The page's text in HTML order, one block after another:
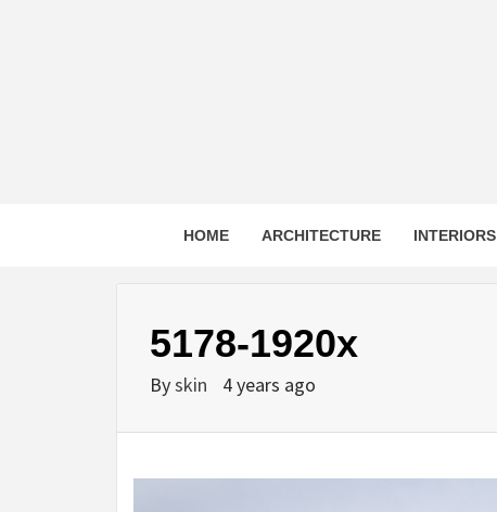
HOME ARCHITECTURE INTERIORS
5178-1920x
Byskin 4 years ago